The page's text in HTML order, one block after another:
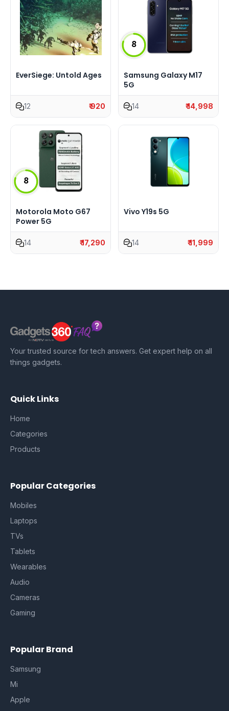
EverSiege: Untold Ages
12 ₹ 920
8
Samsung Galaxy M17
5G
14 ₹ 14,998
8
Motorola Moto G67
Power 5G
14 ₹ 17,290
Vivo Y19s 5G
14 ₹ 11,999
Your trusted source for tech answers. Get expert help on all
things gadgets.
Quick Links
Home
Categories
Products
Popular Categories
Mobiles
Laptops
TVs
Tablets
Wearables
Audio
Cameras
Gaming
Popular Brand
Samsung
Mi
Apple